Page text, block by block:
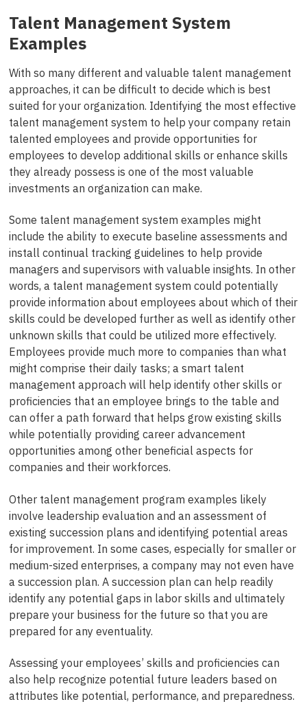
Talent Management System
Examples
With so many different and valuable talent management
approaches, it can be difficult to decide which is best
suited for your organization. Identifying the most effective
talent management system to help your company retain
talented employees and provide opportunities for
employees to develop additional skills or enhance skills
they already possess is one of the most valuable
investments an organization can make.
Some talent management system examples might
include the ability to execute baseline assessments and
install continual tracking guidelines to help provide
managers and supervisors with valuable insights. In other
words, a talent management system could potentially
provide information about employees about which of their
skills could be developed further as well as identify other
unknown skills that could be utilized more effectively.
Employees provide much more to companies than what
might comprise their daily tasks; a smart talent
management approach will help identify other skills or
proficiencies that an employee brings to the table and
can offer a path forward that helps grow existing skills
while potentially providing career advancement
opportunities among other beneficial aspects for
companies and their workforces.
Other talent management program examples likely
involve leadership evaluation and an assessment of
existing succession plans and identifying potential areas
for improvement. In some cases, especially for smaller or
medium-sized enterprises, a company may not even have
a succession plan. A succession plan can help readily
identify any potential gaps in labor skills and ultimately
prepare your business for the future so that you are
prepared for any eventuality.
Assessing your employees’ skills and proficiencies can
also help recognize potential future leaders based on
attributes like potential, performance, and preparedness.